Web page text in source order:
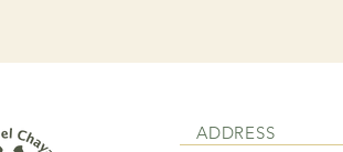
ADDRESS